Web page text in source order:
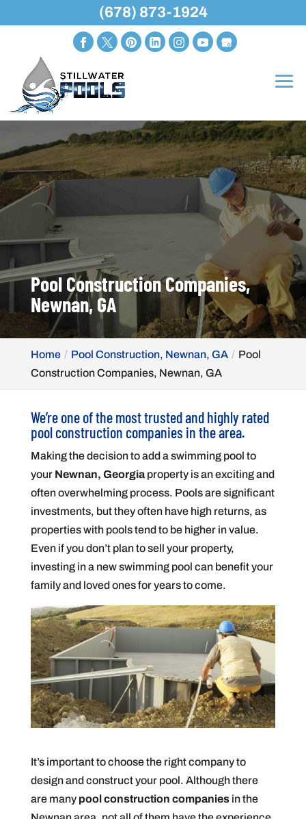
Pool Construction Companies,
Newnan, GA
Home Pool Construction, Newnan, GA
Pool
Construction Companies, Newnan, GA
We’re one of the most trusted and highly rated
pool construction companies in the area.
Making the decision to add a swimming pool to
your Newnan, Georgiaproperty is an exciting and
often overwhelming process. Pools are significant
investments, but they often have high returns, as
properties with pools tend to be higher in value.
Even if you don’t plan to sell your property,
investing in a new swimming pool can benefit your
family and loved ones for years to come.
It’s important to choose the right company to
design and construct your pool. Although there
are many pool construction companiesin the
(678) 873-1924